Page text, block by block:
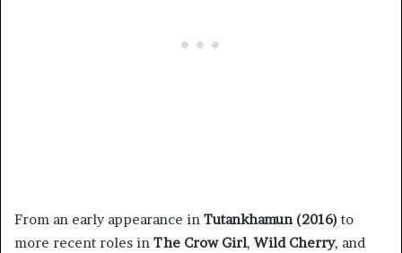
From an early appearance in Tutankhamun (2016) to
more recent roles in The Crow Girl, Wild Cherry, and